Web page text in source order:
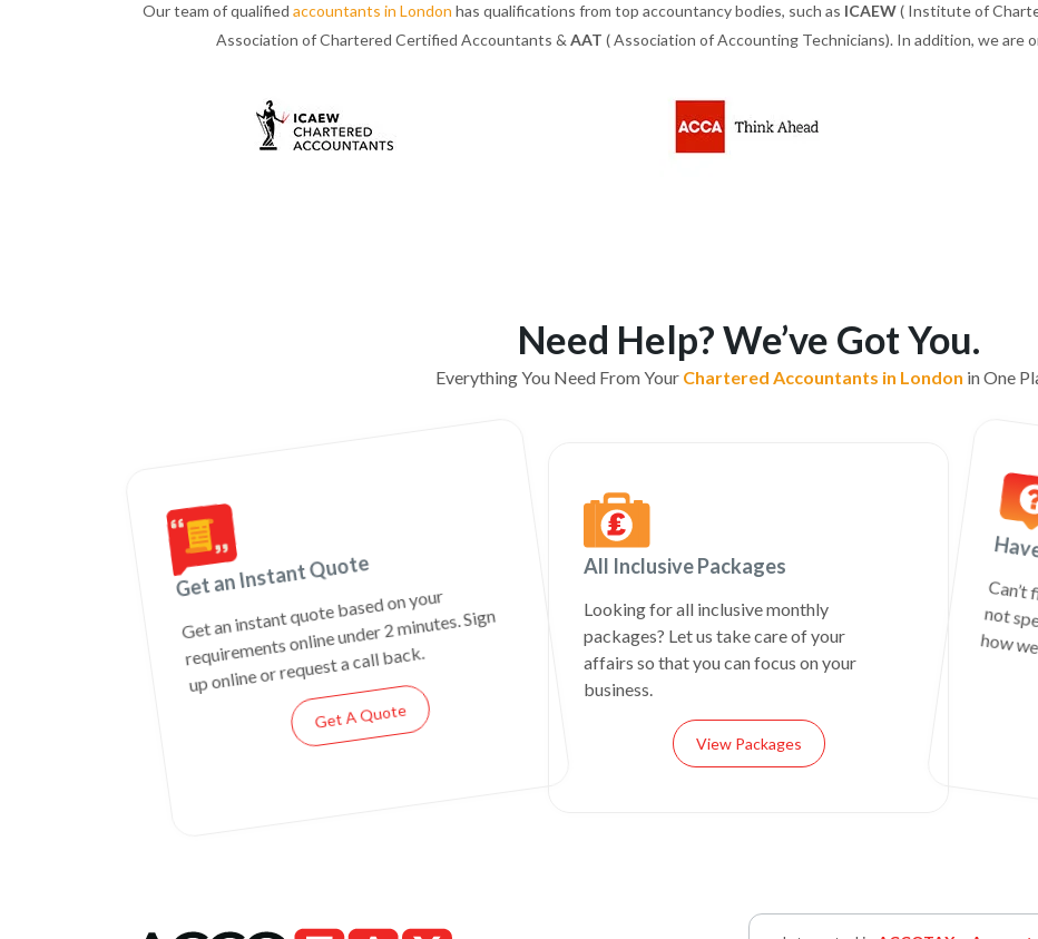
Our team of qualified accountants in London has qualifications from top accountancy bodies, such as ICAEW( Institute of
Association of Chartered Certified Accountants & AAT ( Association of Accounting Technicians). In addition, we are
Need Help? We’ve Got You.
Everything You Need From Your Chartered Accountants in London in One
Get an Instant Quote
Get an instant quote based on your
requirements online under 2 minutes. Sign
up online or request a call back.
Get A Quote
All Inclusive Packages
Looking for all inclusive monthly
packages? Let us take care of your
affairs so that you can focus on your
business.
View Packages
not
how